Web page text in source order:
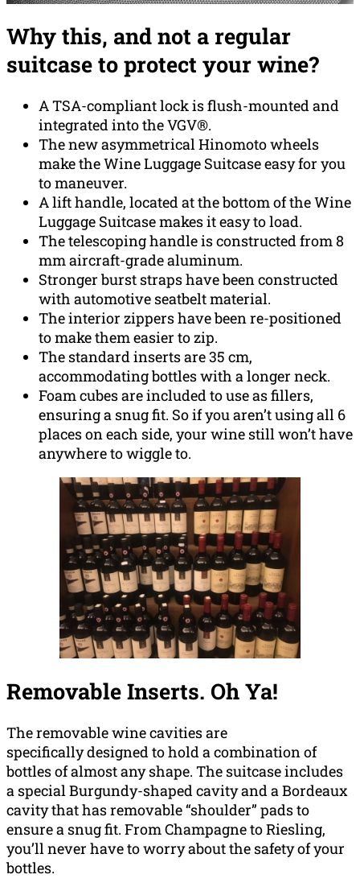
Why this, and not a regular
suitcase to protect your wine?
A TSA-compliant lock is flush-mounted and
integrated into the VGV®.
The new asymmetrical Hinomoto wheels
make the Wine Luggage Suitcase easy for you
to maneuver.
A lift handle, located at the bottom of the Wine
Luggage Suitcase makes it easy to load.
The telescoping handle is constructed from 8
mm aircraft-grade aluminum.
Stronger burst straps have been constructed
with automotive seatbelt material.
The interior zippers have been re-positioned
to make them easier to zip.
The standard inserts are 35 cm,
accommodating bottles with a longer neck.
Foam cubes are included to use as fillers,
ensuring a snug fit. So if you aren’t using all 6
places on each side, your wine still won’t have
anywhere to wiggle to.
Removable Inserts. Oh Ya!
The removable wine cavities are
specifically designed to hold a combination of
bottles of almost any shape. The suitcase includes
a special Burgundy-shaped cavity and a Bordeaux
cavity that has removable “shoulder” pads to
ensure a snug fit. From Champagne to Riesling,
you’ll never have to worry about the safety of your
bottles.